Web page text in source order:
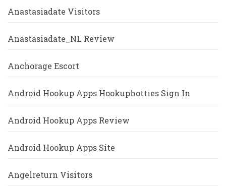
Anastasiadate Visitors
Anastasiadate_NL Review
Anchorage Escort
Android Hookup Apps Hookuphotties Sign In
Android Hookup Apps Review
Android Hookup Apps Site
Angelreturn Visitors